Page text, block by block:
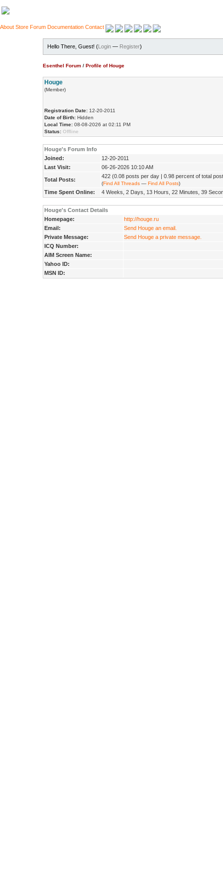
About Store Forum Documentation Contact
Hello There, Guest! (Login — Register)
Esenthel Forum / Profile of Houge
Houge
(Member)
Registration Date: 12-20-2011
Date of Birth: Hidden
Local Time: 08-08-2026 at 02:11 PM
Status: Offline
Houge's Forum Info
Joined:
12-20-2011
Last Visit:
06-26-2026 10:10 AM
Total Posts:
422 (0.08 posts per day | 0.98 percent of total
(Find All Threads — Find All Posts)
Time Spent Online: 4 Weeks, 2 Days, 13 Hours, 22 Minutes, 39
Houge's Contact Details
Homepage:
http://houge.ru
Email:
Send Houge an email.
Private Message:
Send Houge a private message.
ICQ Number:
AIM Screen Name:
Yahoo ID:
MSN ID: